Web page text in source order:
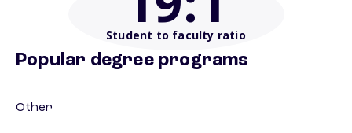
Student to faculty ratio
Popular degree programs
Other